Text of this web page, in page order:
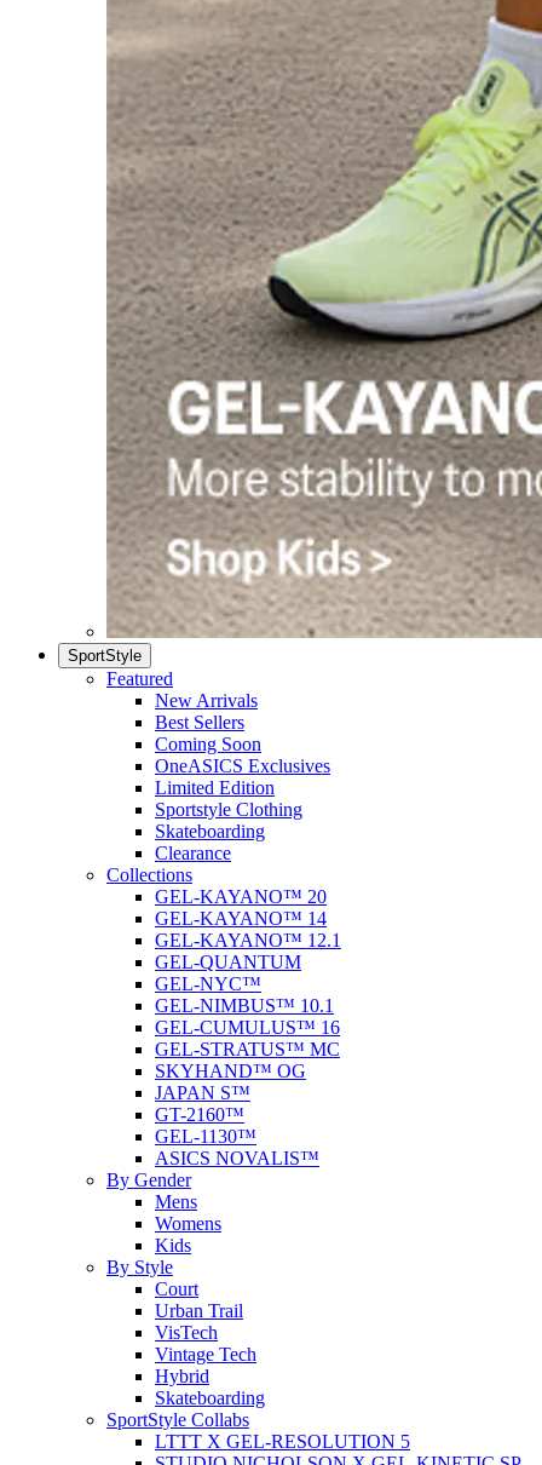
SportStyle
Featured
New Arrivals
Best Sellers
Coming Soon
OneASICS Exclusives
Limited Edition
Sportstyle Clothing
Skateboarding
Clearance
Collections
GEL-KAYANO™ 20
GEL-KAYANO™ 14
GEL-KAYANO™ 12.1
GEL-QUANTUM
GEL-NYC™
GEL-NIMBUS™ 10.1
GEL-CUMULUS™ 16
GEL-STRATUS™ MC
SKYHAND™ OG
JAPAN S™
GT-2160™
GEL-1130™
ASICS NOVALIS™
By Gender
Mens
Womens
Kids
By Style
Court
Urban Trail
VisTech
Vintage Tech
Hybrid
Skateboarding
SportStyle Collabs
LTTT X GEL-RESOLUTION 5